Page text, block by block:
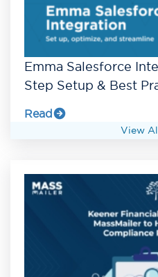
Emma Salesforce
Step Setup & Best
Read
View